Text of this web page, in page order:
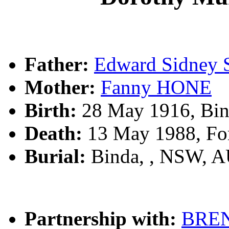
Father: Edward Sidney
Mother: Fanny HONE
Birth: 28 May 1916,
Death: 13 May 1988,
Burial: Binda, , NSW,
Partnership with: